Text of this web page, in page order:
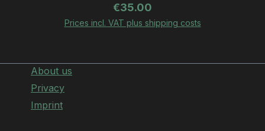
Regular price:
€35.00
Prices incl. VAT plus shipping costs
About us
Privacy
Imprint